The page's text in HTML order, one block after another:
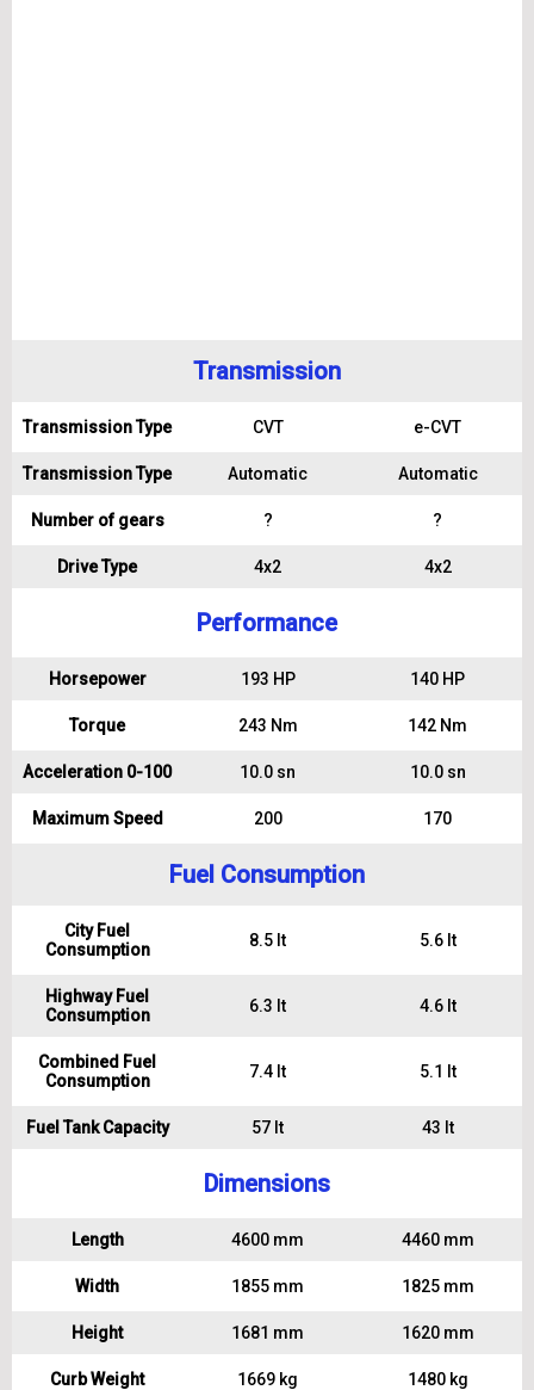
Transmission
Transmission Type CVT e-CVT
Transmission Type Automatic Automatic
Number of gears ? ?
Drive Type 4x2 4x2
Performance
Horsepower 193 HP 140 HP
Torque 243 Nm 142 Nm
Acceleration 0-100 10.0 sn 10.0 sn
Maximum Speed 200 170
Fuel Consumption
City Fuel
Consumption
8.5 lt 5.6 lt
Highway Fuel
Consumption
6.3 lt 4.6 lt
Combined Fuel
Consumption
7.4 lt 5.1 lt
Fuel Tank Capacity 57 lt 43 lt
Dimensions
Length 4600 mm 4460 mm
Width 1855 mm 1825 mm
Height 1681 mm 1620 mm
Curb Weight 1669 kg 1480 kg